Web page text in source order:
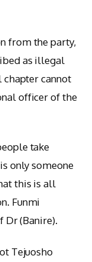
from the party,
as illegal
cannot
officer of the
take
only someone
this is all
Funmi
Dr (Banire).
Tejuosho